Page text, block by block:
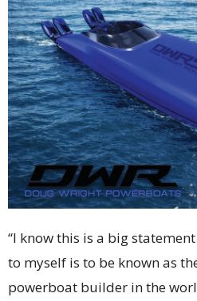
“I know this is a big
to myself is to be known as
powerboat builder in the